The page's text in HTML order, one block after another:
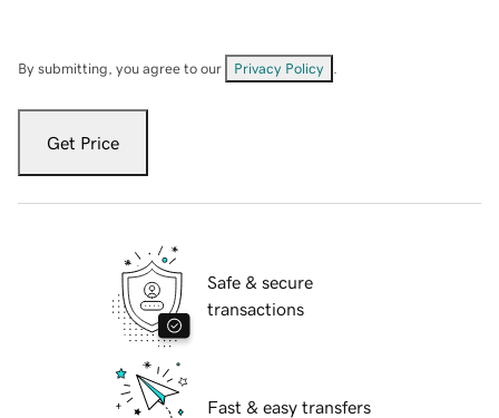
By submitting, you agree to our Privacy Policy
Get Price
Safe & secure
transactions
Fast & easy transfers